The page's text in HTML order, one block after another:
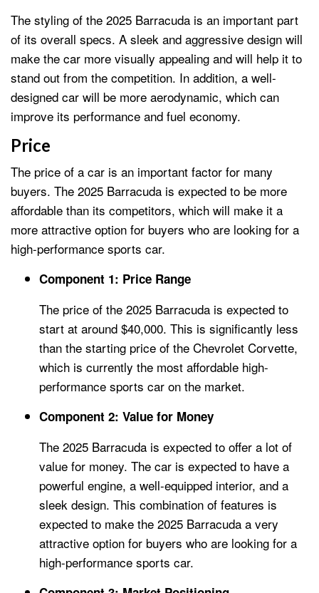
The styling of the 2025 Barracuda is an important part
of its overall specs. A sleek and aggressive design will
make the car more visually appealing and will help it to
stand out from the competition. In addition, a well-
designed car will be more aerodynamic, which can
improve its performance and fuel economy.
Price
The price of a car is an important factor for many
buyers. The 2025 Barracuda is expected to be more
affordable than its competitors, which will make it a
more attractive option for buyers who are looking for a
high-performance sports car.
Component 1: Price Range
The price of the 2025 Barracuda is expected to
start at around $40,000. This is significantly less
than the starting price of the Chevrolet Corvette,
which is currently the most affordable high-
performance sports car on the market.
Component 2: Value for Money
The 2025 Barracuda is expected to offer a lot of
value for money. The car is expected to have a
powerful engine, a well-equipped interior, and a
sleek design. This combination of features is
expected to make the 2025 Barracuda a very
attractive option for buyers who are looking for a
high-performance sports car.